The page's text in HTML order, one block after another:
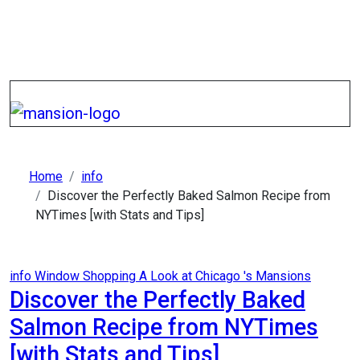
Home
info
Discover the Perfectly Baked Salmon Recipe from
NYTimes [with Stats and Tips]
info Window Shopping A Look at Chicago 's Mansions
Discover the Perfectly Baked
Salmon Recipe from NYTimes
[with Stats and Tips]